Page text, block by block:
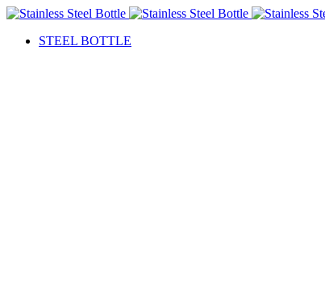
STEEL BOTTLE